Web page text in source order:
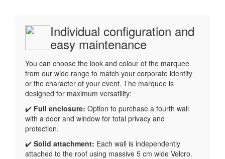
Individual configuration and
easy maintenance
You can choose the look and colour of the marquee
from our wide range to match your corporate identity
or the character of your event. The marquee is
designed for maximum versatility:
✔️ Full enclosure: Option to purchase a fourth wall
with a door and window for total privacy and
protection.
✔️ Solid attachment: Each wall is independently
attached to the roof using massive 5 cm wide Velcro.